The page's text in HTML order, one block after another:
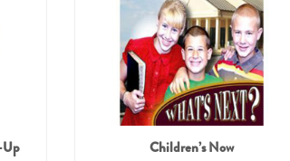
Up Children’s Now